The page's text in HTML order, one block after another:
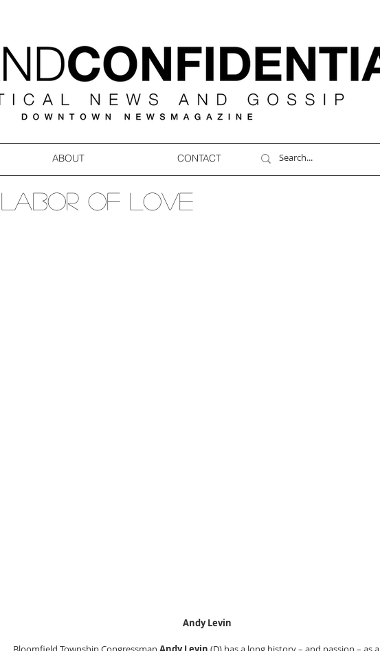
ABOUT CONTACT
LABOR OF LOVE
Andy Levin